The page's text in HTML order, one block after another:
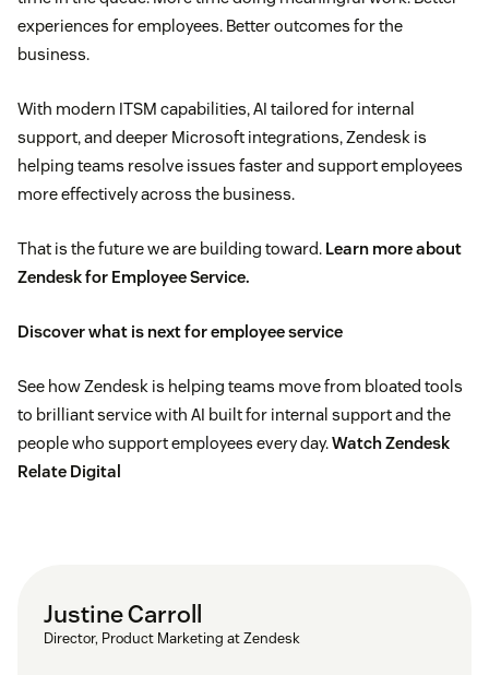
experiences for employees. Better outcomes for the
business.
With modern ITSM capabilities, AI tailored for internal
support, and deeper Microsoft integrations, Zendesk is
helping teams resolve issues faster and support employees
more effectively across the business.
That is the future we are building toward. Learn more about
Zendesk for Employee Service.
Discover what is next for employee service
See how Zendesk is helping teams move from bloated tools
to brilliant service with AI built for internal support and the
people who support employees every day.Watch Zendesk
Relate Digital
Justine Carroll
Director, Product Marketing at Zendesk